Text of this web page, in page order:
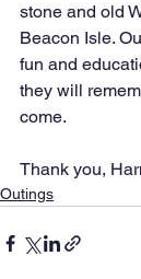
stone and old
Beacon Isle.
fun and
they will
come.
Thank you,
Outings